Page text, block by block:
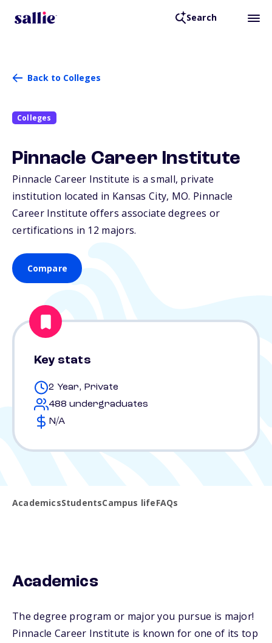
Search
Back to Colleges
Colleges
Pinnacle Career Institute
Pinnacle Career Institute is a small, private
institution located in Kansas City, MO. Pinnacle
Career Institute offers associate degrees or
certifications in 12 majors.
Compare
Key stats
2 Year, Private
488 undergraduates
N/A
AcademicsStudentsCampus lifeFAQs
Academics
The degree program or major you pursue is major!
Pinnacle Career Institute is known for one of its top